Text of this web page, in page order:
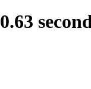
0.63